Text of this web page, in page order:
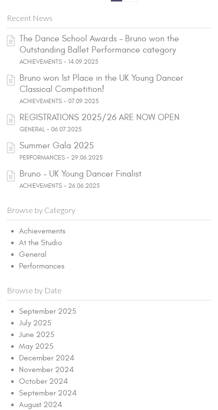
Recent News
The Dance School Awards - Bruno won the
Outstanding Ballet Performance category
ACHIEVEMENTS - 14.09.2025
Bruno won 1st Place in the UK Young Dancer
Classical Competition!
ACHIEVEMENTS - 07.09.2025
REGISTRATIONS 2025/26 ARE NOW OPEN
GENERAL - 06.07.2025
Summer Gala 2025
PERFORMANCES - 29.06.2025
Bruno - UK Young Dancer Finalist
ACHIEVEMENTS - 26.06.2025
Browse by Category
Achievements
At the Studio
General
Performances
Browse by Date
September 2025
July 2025
June 2025
May 2025
December 2024
November 2024
October 2024
September 2024
August 2024